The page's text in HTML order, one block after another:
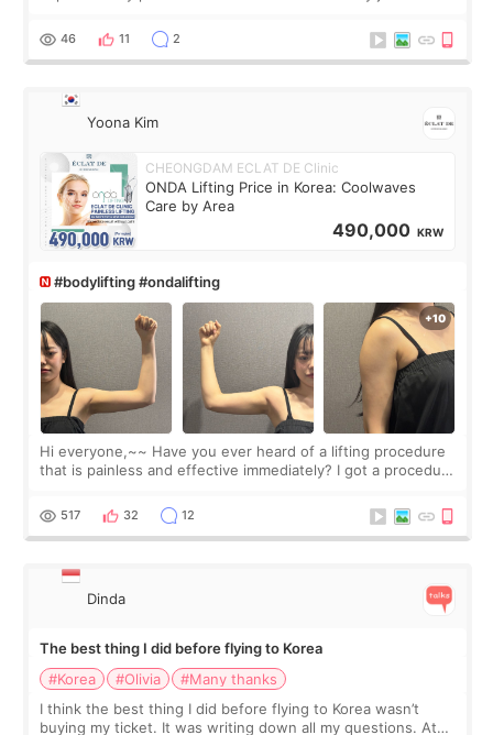
balanced appearance. Since f
46 11 2
Yoona Kim
CHEONGDAM ECLAT DE Clinic
ONDA Lifting Price in Korea: Coolwaves
Care by Area
490,000 KRW
#bodylifting #ondalifting
Hi everyone,~~ Have you ever heard of a lifting procedure
that is painless and effective immediately? I got a procedure
since I work as a
517 32 12
Dinda
The best thing I did before flying to Korea
#Korea
#Olivia
#Many thanks
I think the best thing I did before flying to Korea wasn’t
buying my ticket. It was writing down all my questions. At